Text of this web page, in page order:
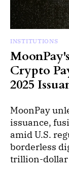
INSTITUTIONS
Crypto
2025
MoonPay
issuance,
amid U.S.
borderless
trillion-dollar